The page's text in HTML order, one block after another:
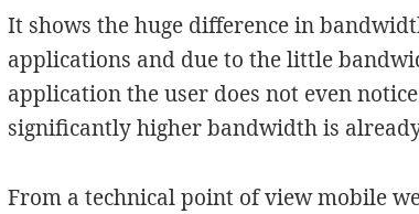
It shows the huge difference in
applications and due to the little
application the user does not even
significantly higher bandwidth is
From a technical point of view mobile